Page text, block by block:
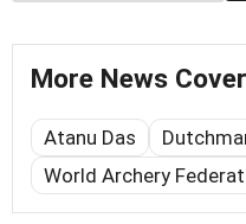
More News
Atanu Das
World Archery